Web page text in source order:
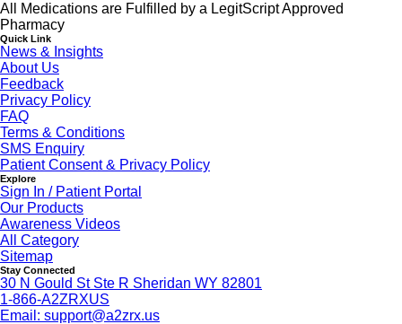
All Medications are Fulfilled by a LegitScript Approved
Pharmacy
Quick Link
News & Insights
About Us
Feedback
Privacy Policy
FAQ
Terms & Conditions
SMS Enquiry
Patient Consent & Privacy Policy
Explore
Sign In / Patient Portal
Our Products
Awareness Videos
All Category
Sitemap
Stay Connected
30 N Gould St Ste R Sheridan WY 82801
1-866-A2ZRXUS
Email: support@a2zrx.us